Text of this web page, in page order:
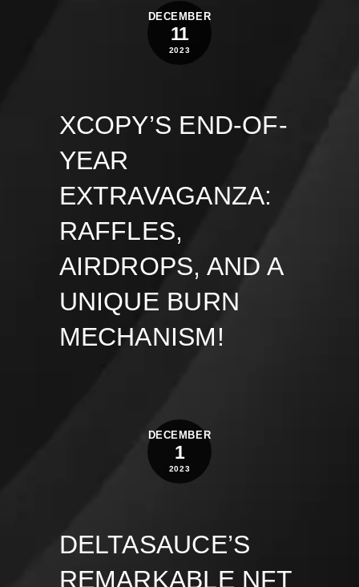
DECEMBER
11
2023
XCOPY’S END-OF-
YEAR
EXTRAVAGANZA:
RAFFLES,
AIRDROPS, AND A
UNIQUE BURN
MECHANISM!
DECEMBER
1
2023
DELTASAUCE’S
REMARKABLE NFT